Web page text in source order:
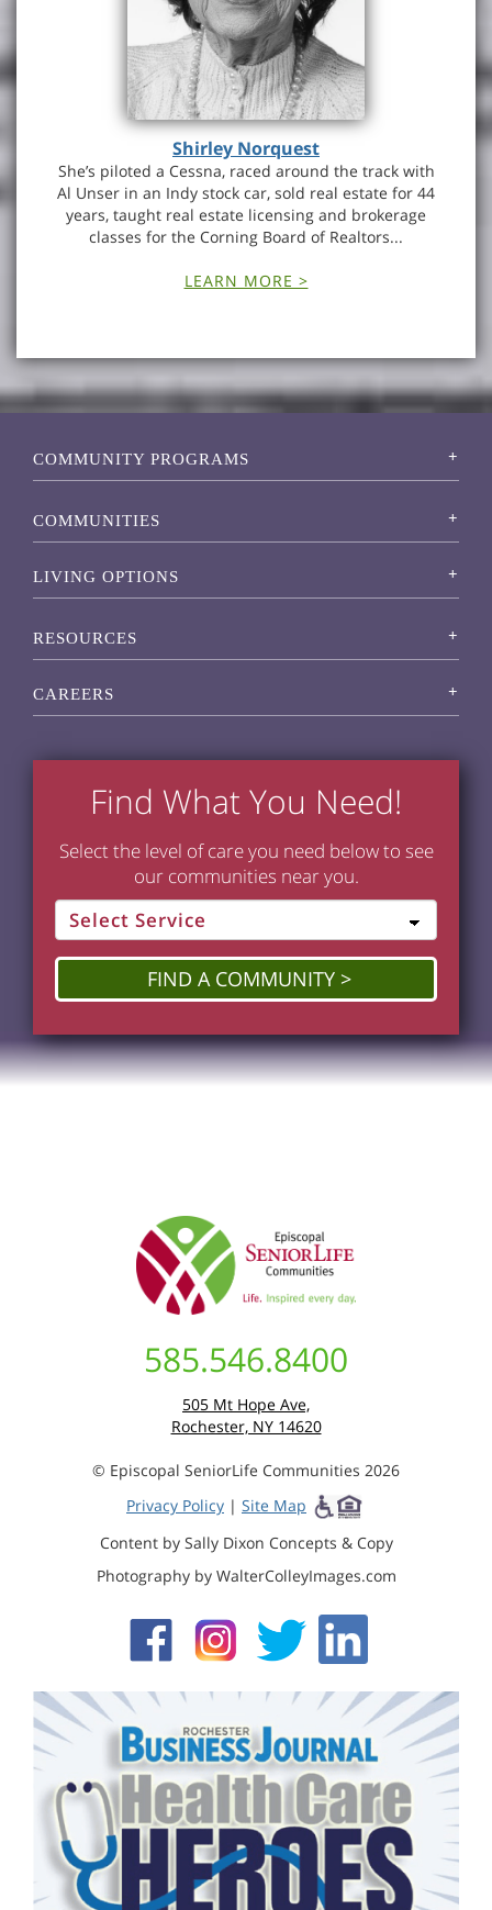
Shirley Norquest
She’s piloted a Cessna, raced around the track with
Al Unser in an Indy stock car, sold real estate for 44
years, taught real estate licensing and brokerage
classes for the Corning Board of Realtors...
LEARN MORE >
COMMUNITY PROGRAMS
COMMUNITIES
LIVING OPTIONS
RESOURCES
CAREERS
Find What You Need!
Select the level of care you need below to see
our communities near you.
FIND A COMMUNITY
585.546.8400
505 Mt Hope Ave,
Rochester, NY 14620
© Episcopal SeniorLife Communities 2026
Privacy Policy | Site Map
Content by Sally Dixon Concepts & Copy
Photography by WalterColleyImages.com